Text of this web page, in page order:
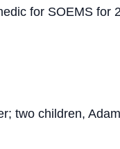
for SOEMS for
two children,